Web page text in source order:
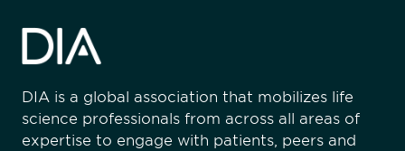
DIA is a global association that mobilizes life
science professionals from across all areas of
expertise to engage with patients, peers and